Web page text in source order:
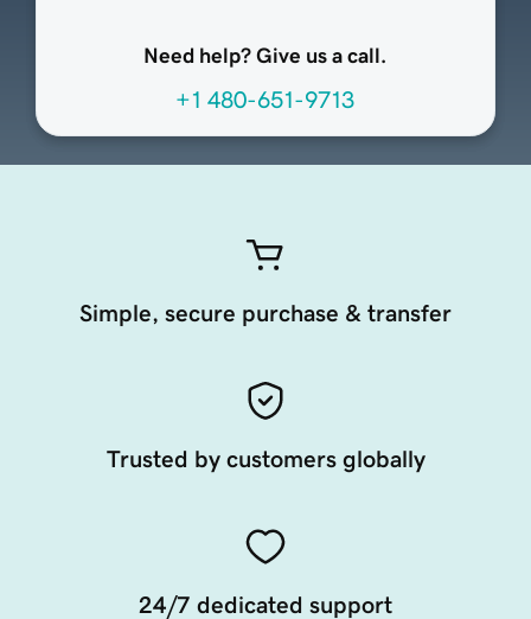
Need help? Give us a call.
+1 480-651-9713
Simple, secure purchase & transfer
Trusted by customers globally
24/7 dedicated support